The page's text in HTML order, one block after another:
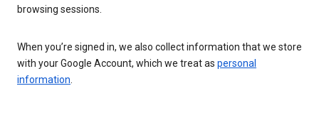
browsing sessions.
When you’re signed in, we also collect information that we store
with your Google Account, which we treat as personal
information.